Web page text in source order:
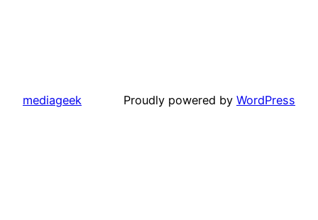
mediageek Proudly powered by WordPress